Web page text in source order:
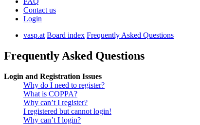
Contact us
Login
vasp.at Board index Frequently Asked Questions
Frequently Asked Questions
Login and Registration Issues
Why do I need to register?
What is COPPA?
Why can’t I register?
I registered but cannot login!
Why can’t I login?